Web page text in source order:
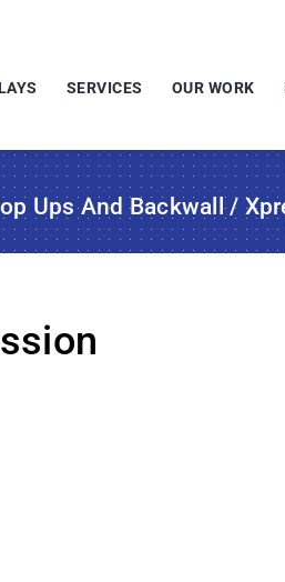
SERVICES OUR WORK
Ups And Backwall /